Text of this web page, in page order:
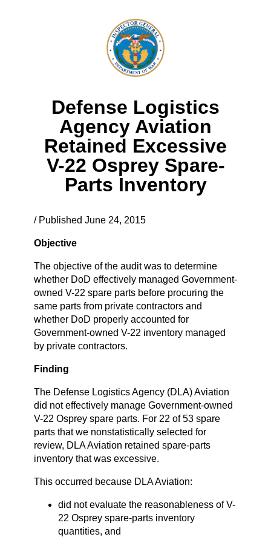
Defense Logistics
Agency Aviation
Retained Excessive
V-22 Osprey Spare-
Parts Inventory
/ Published June 24, 2015
Objective
The objective of the audit was to determine
whether DoD effectively managed Government-
owned V-22 spare parts before procuring the
same parts from private contractors and
whether DoD properly accounted for
Government-owned V-22 inventory managed
by private contractors.
Finding
The Defense Logistics Agency (DLA) Aviation
did not effectively manage Government-owned
V-22 Osprey spare parts. For 22 of 53 spare
parts that we nonstatistically selected for
review, DLA Aviation retained spare-parts
inventory that was excessive.
This occurred because DLA Aviation:
did not evaluate the reasonableness of V-
22 Osprey spare-parts inventory
quantities, and